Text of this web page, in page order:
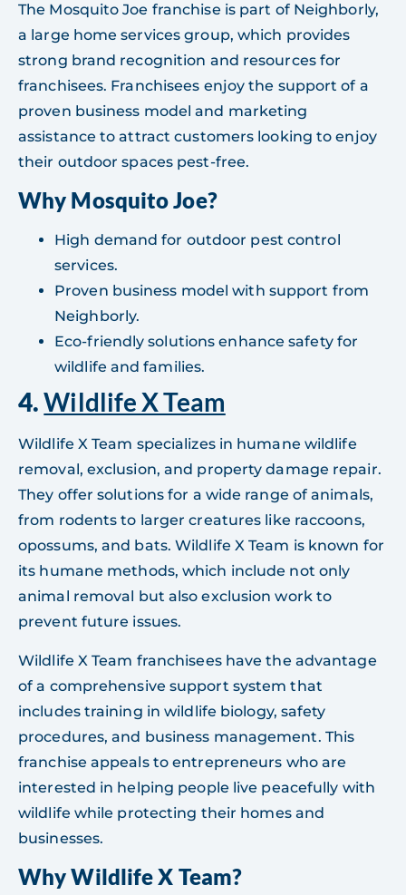
The Mosquito Joe franchise is part of Neighborly,
a large home services group, which provides
strong brand recognition and resources for
franchisees. Franchisees enjoy the support of a
proven business model and marketing
assistance to attract customers looking to enjoy
their outdoor spaces pest-free.
Why Mosquito Joe?
High demand for outdoor pest control
services.
Proven business model with support from
Neighborly.
Eco-friendly solutions enhance safety for
wildlife and families.
4.Wildlife X Team
Wildlife X Team specializes in humane wildlife
removal, exclusion, and property damage repair.
They offer solutions for a wide range of animals,
from rodents to larger creatures like raccoons,
opossums, and bats. Wildlife X Team is known for
its humane methods, which include not only
animal removal but also exclusion work to
prevent future issues.
Wildlife X Team franchisees have the advantage
of a comprehensive support system that
includes training in wildlife biology, safety
procedures, and business management. This
franchise appeals to entrepreneurs who are
interested in helping people live peacefully with
wildlife while protecting their homes and
businesses.
Why Wildlife X Team?